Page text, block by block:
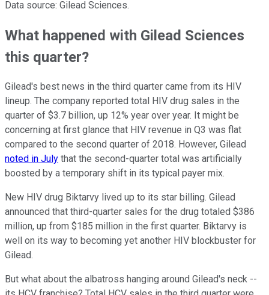
Data source: Gilead Sciences.
What happened with Gilead Sciences
this quarter?
Gilead's best news in the third quarter came from its HIV
lineup. The company reported total HIV drug sales in the
quarter of $3.7 billion, up 12% year over year. It might be
concerning at first glance that HIV revenue in Q3 was flat
compared to the second quarter of 2018. However, Gilead
noted in July that the second-quarter total was artificially
boosted by a temporary shift in its typical payer mix.
New HIV drug Biktarvy lived up to its star billing. Gilead
announced that third-quarter sales for the drug totaled $386
million, up from $185 million in the first quarter. Biktarvy is
well on its way to becoming yet another HIV blockbuster for
Gilead.
But what about the albatross hanging around Gilead's neck --